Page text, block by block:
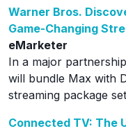
Warner Bros.
Game-Changing
eMarketer
In a major
will bundle Max with
streaming package
Connected TV: The